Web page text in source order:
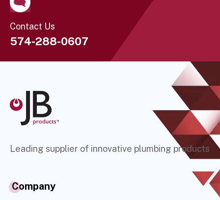
Contact Us
574-288-0607
Leading supplier of innovative plumbing products
Company